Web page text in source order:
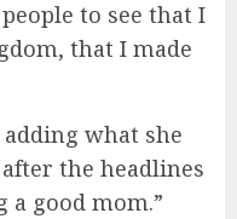
to see that I
that I made
what she
the headlines
a good mom.”